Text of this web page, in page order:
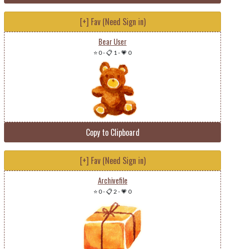
[+] Fav (Need Sign in)
Bear User
⭐ 0-📋 1-💗 0
Copy to Clipboard
[+] Fav (Need Sign in)
Archivefile
⭐ 0-📋 2 -💗 0